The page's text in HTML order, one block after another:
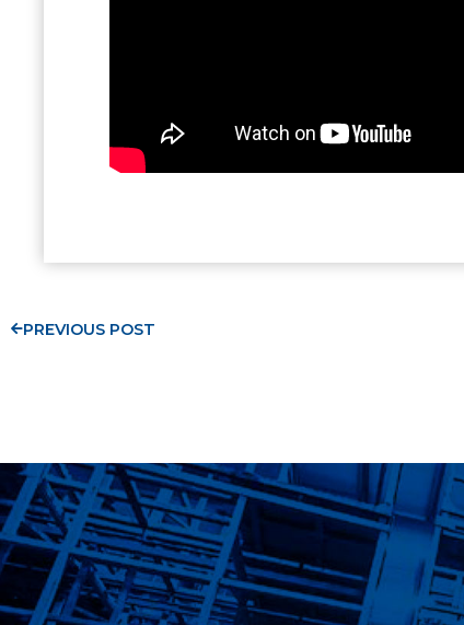
PREVIOUS POST